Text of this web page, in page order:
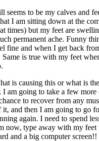
seems to be my calves and
I am sitting down at the
times) but my feet are
permanent ache. Funny
fine and when I get back
is true with my feet
is causing this or what is
I am going to take a few
to recover from any
it, and then I am going to go
again. I need to spend
now, type away with my
and a big computer screen!!